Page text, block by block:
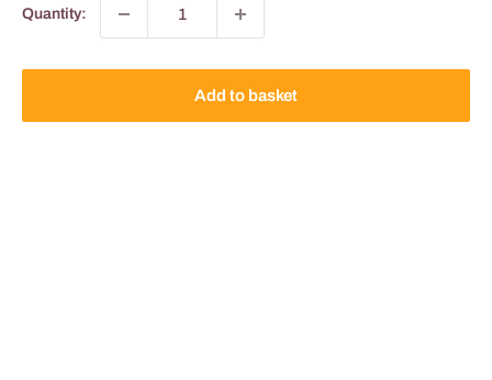
Quantity:
Add to basket